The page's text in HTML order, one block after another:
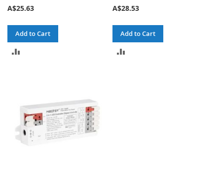
A$25.63
Add to Cart
A$28.53
Add to Cart